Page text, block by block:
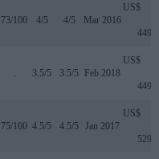
73/100 4/5 4/5 Mar 2016
US$
449
3.5/5 3.5/5 Feb 2018
US$
449
75/100 4.5/5 4.5/5 Jan 2017
US$
529